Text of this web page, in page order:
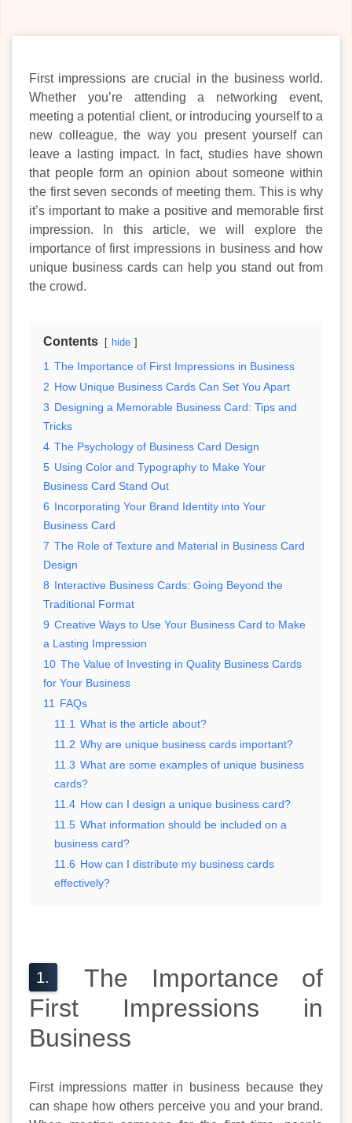
First impressions are crucial in the business world.
Whether you’re attending a networking event,
meeting a potential client, or introducing yourself to a
new colleague, the way you present yourself can
leave a lasting impact. In fact, studies have shown
that people form an opinion about someone within
the first seven seconds of meeting them. This is why
it’s important to make a positive and memorable first
impression. In this article, we will explore the
importance of first impressions in business and how
unique business cards can help you stand out from
the crowd.
Contents hide
1 The Importance of First Impressions in Business
2 How Unique Business Cards Can Set You Apart
3 Designing a Memorable Business Card: Tips and
Tricks
4 The Psychology of Business Card Design
5 Using Color and Typography to Make Your
Business Card Stand Out
6 Incorporating Your Brand Identity into Your
Business Card
7 The Role of Texture and Material in Business Card
Design
8 Interactive Business Cards: Going Beyond the
Traditional Format
9 Creative Ways to Use Your Business Card to Make
a Lasting Impression
10 The Value of Investing in Quality Business Cards
for Your Business
11
FAQs
11.1 What is the article about?
11.2 Why are unique business cards important?
11.3 What are some examples of unique business
cards?
11.4 How can I design a unique business card?
11.5 What information should be included on a
business card?
11.6 How can I distribute my business cards
effectively?
The Importance of
First Impressions in
Business
First impressions matter in business because they
can shape how others perceive you and your brand.